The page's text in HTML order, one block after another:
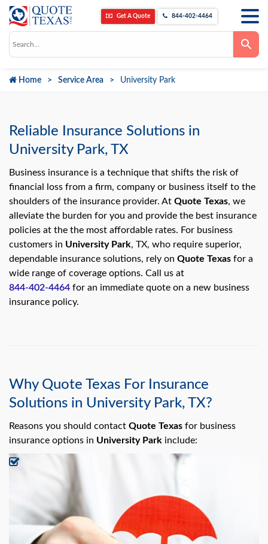
Get A Quote 844-402-4464
arrows
Press
enter
the
selected
search
result.
Touch
device
can
use
touch
and
swipe
gestures.
Home Service Area University Park
Reliable Insurance Solutions in
University Park, TX
Business insurance is a technique that shifts the risk of
financial loss from a firm, company or business itself to the
shoulders of the insurance provider. At Quote Texas, we
alleviate the burden for you and provide the best insurance
policies at the the most affordable rates. For business
customers in University Park, TX, who require superior,
dependable insurance solutions, rely on Quote Texas for a
wide range of coverage options. Call us at
844-402-4464 for an immediate quote on a new business
insurance policy.
Why Quote Texas For Insurance
Solutions in University Park, TX?
Reasons you should contact Quote Texas for business
insurance options in University Park include: